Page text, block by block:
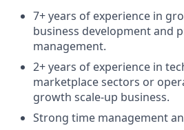
7+ years of experience in
business development and
management.
2+ years of experience in
marketplace sectors or
growth scale-up business.
Strong time management